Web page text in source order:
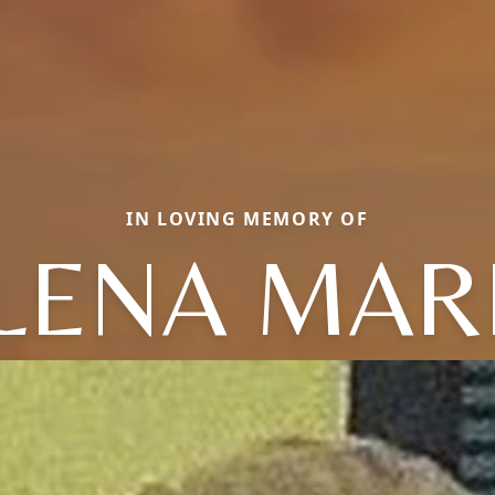
IN LOVING MEMORY OF